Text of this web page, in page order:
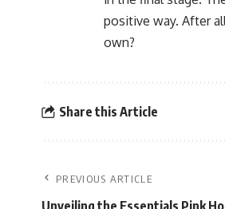
positive way. After
own?
Share this Article
PREVIOUS ARTICLE
Unveiling the Essentials Pink